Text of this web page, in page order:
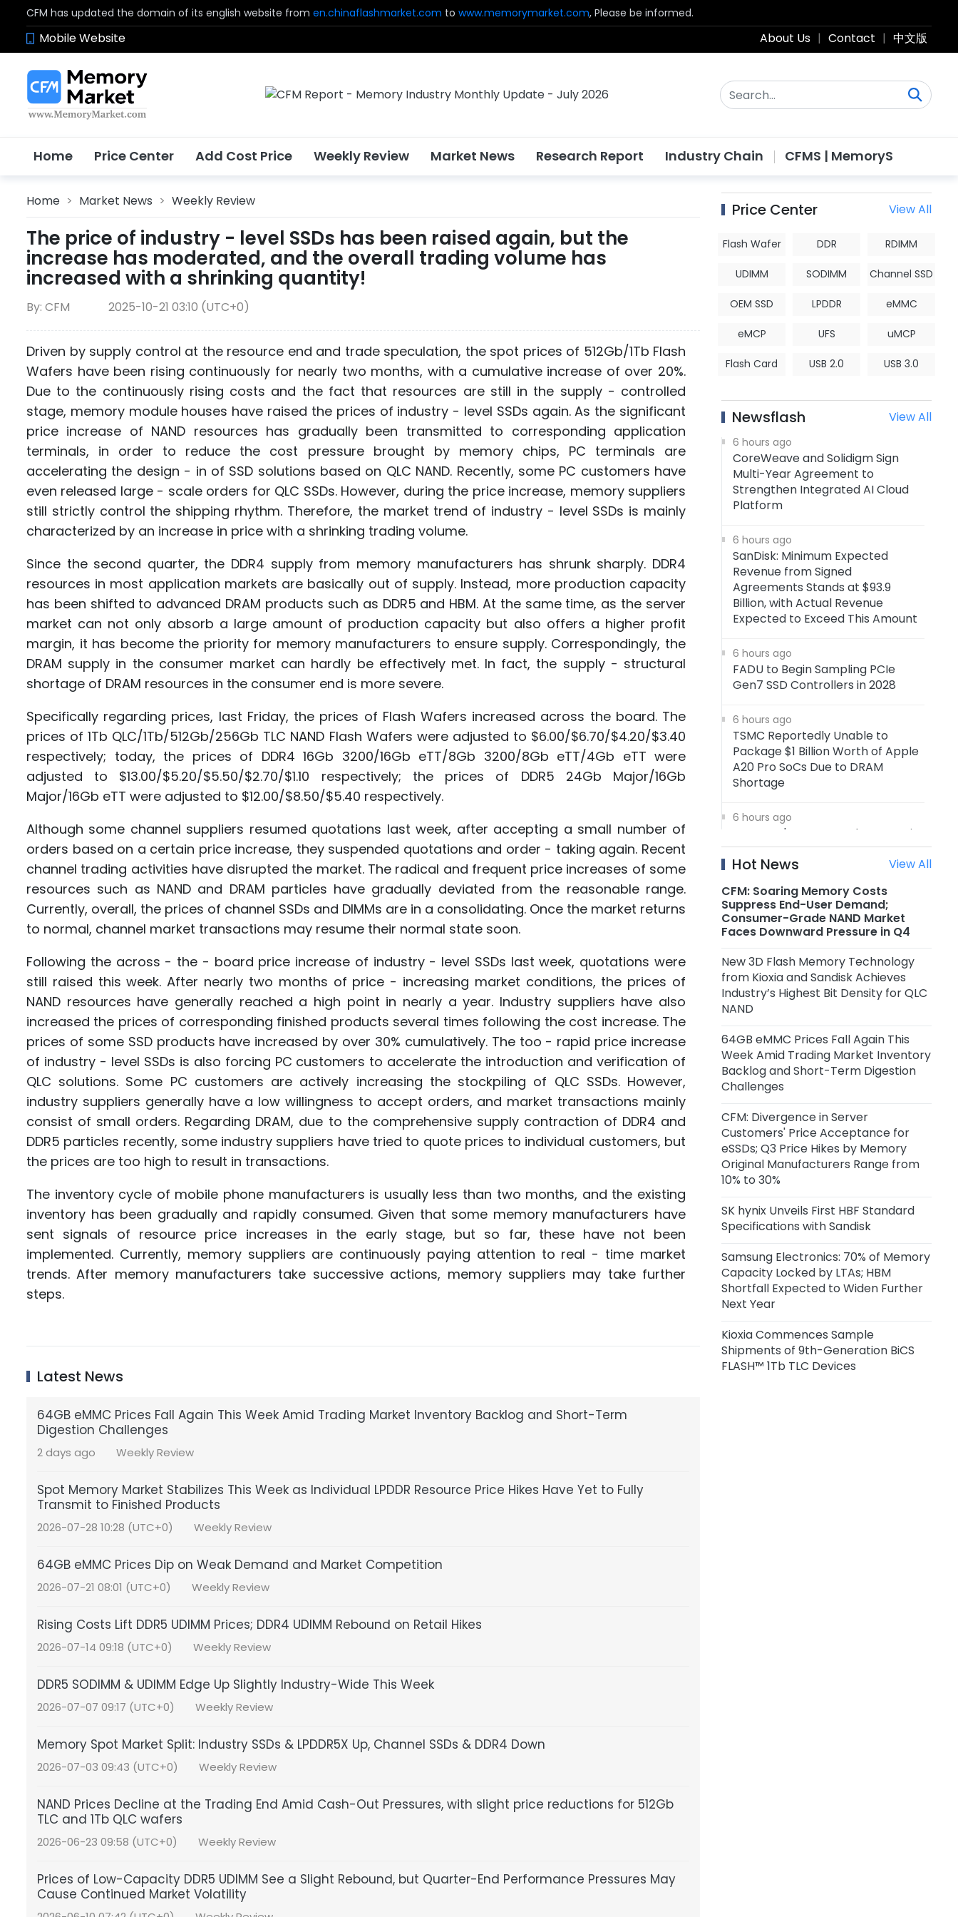
CFM has updated the domain of its english website from en.chinaflashmarket.com to www.memorymarket.com, Please be informed.
Mobile Website About Us | Contact | 中文版
Home Price Center Add Cost Price Weekly Review Market News Research Report Industry Chain CFMS | MemoryS
Home > Market News > Weekly Review
The price of industry - level SSDs has been raised again, but the
increase has moderated, and the overall trading volume has
increased with a shrinking quantity!
By: CFM 2025-10-21 03:10 (UTC+0)
Driven by supply control at the resource end and trade speculation, the spot prices of 512Gb/1Tb Flash
Wafers have been rising continuously for nearly two months, with a cumulative increase of over 20%.
Due to the continuously rising costs and the fact that resources are still in the supply - controlled
stage, memory module houses have raised the prices of industry - level SSDs again. As the significant
price increase of NAND resources has gradually been transmitted to corresponding application
terminals, in order to reduce the cost pressure brought by memory chips, PC terminals are
accelerating the design - in of SSD solutions based on QLC NAND. Recently, some PC customers have
even released large - scale orders for QLC SSDs. However, during the price increase, memory suppliers
still strictly control the shipping rhythm. Therefore, the market trend of industry - level SSDs is mainly
characterized by an increase in price with a shrinking trading volume.
Since the second quarter, the DDR4 supply from memory manufacturers has shrunk sharply. DDR4
resources in most application markets are basically out of supply. Instead, more production capacity
has been shifted to advanced DRAM products such as DDR5 and HBM. At the same time, as the server
market can not only absorb a large amount of production capacity but also offers a higher profit
margin, it has become the priority for memory manufacturers to ensure supply. Correspondingly, the
DRAM supply in the consumer market can hardly be effectively met. In fact, the supply - structural
shortage of DRAM resources in the consumer end is more severe.
Specifically regarding prices, last Friday, the prices of Flash Wafers increased across the board. The
prices of 1Tb QLC/1Tb/512Gb/256Gb TLC NAND Flash Wafers were adjusted to $6.00/$6.70/$4.20/$3.40
respectively; today, the prices of DDR4 16Gb 3200/16Gb eTT/8Gb 3200/8Gb eTT/4Gb eTT were
adjusted to $13.00/$5.20/$5.50/$2.70/$1.10 respectively; the prices of DDR5 24Gb Major/16Gb
Major/16Gb eTT were adjusted to $12.00/$8.50/$5.40 respectively.
Although some channel suppliers resumed quotations last week, after accepting a small number of
orders based on a certain price increase, they suspended quotations and order - taking again. Recent
channel trading activities have disrupted the market. The radical and frequent price increases of some
resources such as NAND and DRAM particles have gradually deviated from the reasonable range.
Currently, overall, the prices of channel SSDs and DIMMs are in a consolidating. Once the market returns
to normal, channel market transactions may resume their normal state soon.
Following the across - the - board price increase of industry - level SSDs last week, quotations were
still raised this week. After nearly two months of price - increasing market conditions, the prices of
NAND resources have generally reached a high point in nearly a year. Industry suppliers have also
increased the prices of corresponding finished products several times following the cost increase. The
prices of some SSD products have increased by over 30% cumulatively. The too - rapid price increase
of industry - level SSDs is also forcing PC customers to accelerate the introduction and verification of
QLC solutions. Some PC customers are actively increasing the stockpiling of QLC SSDs. However,
industry suppliers generally have a low willingness to accept orders, and market transactions mainly
consist of small orders. Regarding DRAM, due to the comprehensive supply contraction of DDR4 and
DDR5 particles recently, some industry suppliers have tried to quote prices to individual customers, but
the prices are too high to result in transactions.
The inventory cycle of mobile phone manufacturers is usually less than two months, and the existing
inventory has been gradually and rapidly consumed. Given that some memory manufacturers have
sent signals of resource price increases in the early stage, but so far, these have not been
implemented. Currently, memory suppliers are continuously paying attention to real - time market
trends. After memory manufacturers take successive actions, memory suppliers may take further
steps.
Latest News
64GB eMMC Prices Fall Again This Week Amid Trading Market Inventory Backlog and Short-Term
Digestion Challenges
2 days ago Weekly Review
Spot Memory Market Stabilizes This Week as Individual LPDDR Resource Price Hikes Have Yet to Fully
Transmit to Finished Products
2026-07-28 10:28 (UTC+0) Weekly Review
64GB eMMC Prices Dip on Weak Demand and Market Competition
2026-07-21 08:01 (UTC+0) Weekly Review
Rising Costs Lift DDR5 UDIMM Prices; DDR4 UDIMM Rebound on Retail Hikes
2026-07-14 09:18 (UTC+0) Weekly Review
DDR5 SODIMM & UDIMM Edge Up Slightly Industry-Wide This Week
2026-07-07 09:17 (UTC+0) Weekly Review
Memory Spot Market Split: Industry SSDs & LPDDR5X Up, Channel SSDs & DDR4 Down
2026-07-03 09:43 (UTC+0) Weekly Review
NAND Prices Decline at the Trading End Amid Cash-Out Pressures, with slight price reductions for 512Gb
TLC and 1Tb QLC wafers
2026-06-23 09:58 (UTC+0) Weekly Review
Prices of Low-Capacity DDR5 UDIMM See a Slight Rebound, but Quarter-End Performance Pressures May
Cause Continued Market Volatility
Price Center View All
Flash Wafer DDR RDIMM
UDIMM SODIMM Channel SSD
OEM SSD LPDDR eMMC
eMCP UFS uMCP
Flash Card USB 2.0 USB 3.0
Newsflash View All
6 hours ago
CoreWeave and Solidigm Sign
Multi-Year Agreement to
Strengthen Integrated AI Cloud
Platform
6 hours ago
SanDisk: Minimum Expected
Revenue from Signed
Agreements Stands at $93.9
Billion, with Actual Revenue
Expected to Exceed This Amount
6 hours ago
FADU to Begin Sampling PCIe
Gen7 SSD Controllers in 2028
6 hours ago
TSMC Reportedly Unable to
Package $1 Billion Worth of Apple
A20 Pro SoCs Due to DRAM
Shortage
6 hours ago
Samsung's 4nm Foundry Capacity
Reportedly Running at Full
Utilization, 5nm Orders Surge
6 hours ago
Nanya Technology: New 5A Fab
Expected to Start Production in
2H2027, Maximum Planned
Capacity of 45,000 Wafers per
Month
6 hours ago
Anthropic Reportedly Building
Team to Design Custom Chips for
Claude
1 day ago
Samsung Unveils zHBM, zNAND-O
Concept Models and 400+ Layer
V10 BV-NAND
2 days ago
CXMT Reportedly Plans New Plant
in Beijing
2 days ago
CFM: Price Acceptance for Server
eSSDs Diverges Among
Customers; Q3 Price Hikes Across
Vendors Range from 10% to 30%
Hot News
View All
CFM: Soaring Memory Costs
Suppress End-User Demand;
Consumer-Grade NAND Market
Faces Downward Pressure in Q4
New 3D Flash Memory Technology
from Kioxia and Sandisk Achieves
Industry’s Highest Bit Density for QLC
NAND
64GB eMMC Prices Fall Again This
Week Amid Trading Market Inventory
Backlog and Short-Term Digestion
Challenges
CFM: Divergence in Server
Customers' Price Acceptance for
eSSDs; Q3 Price Hikes by Memory
Original Manufacturers Range from
10% to 30%
SK hynix Unveils First HBF Standard
Specifications with Sandisk
Samsung Electronics: 70% of Memory
Capacity Locked by LTAs; HBM
Shortfall Expected to Widen Further
Next Year
Kioxia Commences Sample
Shipments of 9th-Generation BiCS
FLASH™ 1Tb TLC Devices